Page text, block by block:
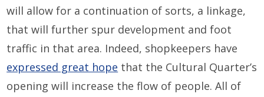
will allow for a continuation of sorts, a linkage,
that will further spur development and foot
traffic in that area. Indeed, shopkeepers have
expressed great hope that the Cultural Quarter’s
opening will increase the flow of people. All of